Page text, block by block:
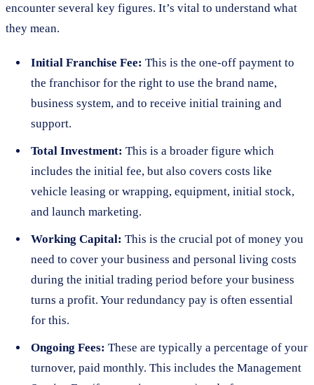
encounter several key figures. It’s vital to understand what
they mean.
Initial Franchise Fee: This is the one-off payment to
the franchisor for the right to use the brand name,
business system, and to receive initial training and
support.
Total Investment: This is a broader figure which
includes the initial fee, but also covers costs like
vehicle leasing or wrapping, equipment, initial stock,
and launch marketing.
Working Capital: This is the crucial pot of money you
need to cover your business and personal living costs
during the initial trading period before your business
turns a profit. Your redundancy pay is often essential
for this.
Ongoing Fees: These are typically a percentage of your
turnover, paid monthly. This includes the Management